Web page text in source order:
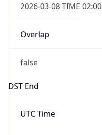
2026-03-08 TIME 02:00
Overlap
false
DST End
UTC Time